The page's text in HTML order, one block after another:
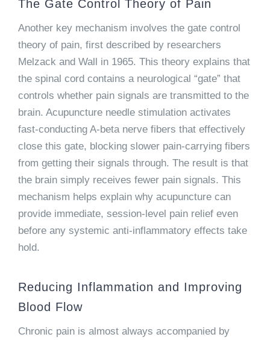
The Gate Control Theory of Pain
Another key mechanism involves the gate control
theory of pain, first described by researchers
Melzack and Wall in 1965. This theory explains that
the spinal cord contains a neurological “gate” that
controls whether pain signals are transmitted to the
brain. Acupuncture needle stimulation activates
fast-conducting A-beta nerve fibers that effectively
close this gate, blocking slower pain-carrying fibers
from getting their signals through. The result is that
the brain simply receives fewer pain signals. This
mechanism helps explain why acupuncture can
provide immediate, session-level pain relief even
before any systemic anti-inflammatory effects take
hold.
Reducing Inflammation and Improving
Blood Flow
Chronic pain is almost always accompanied by